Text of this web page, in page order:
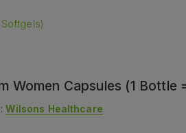
Women Capsules (1 Bottle
:Wilsons Healthcare